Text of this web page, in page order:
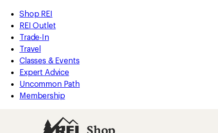
REI
Accessibility
Statement
Skip
to
main
content
Skip
to
Shop
REI
categories
Shop REI
REI Outlet
Trade-In
Travel
Classes & Events
Expert Advice
Uncommon Path
Membership
Shop